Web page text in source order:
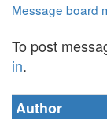
Message board
To post
in.
Author